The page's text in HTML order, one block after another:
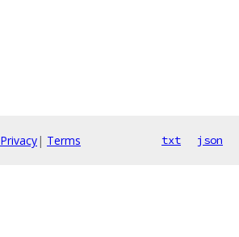
Privacy| Terms txt json